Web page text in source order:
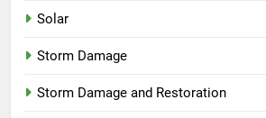
Solar
Storm Damage
Storm Damage and Restoration